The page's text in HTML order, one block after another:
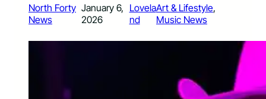
North Forty
News
January 6,
2026
Lovela
nd
Art & Lifestyle
Music News